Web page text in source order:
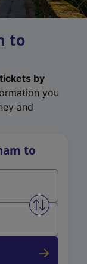
to
by
you
and
to
Swap